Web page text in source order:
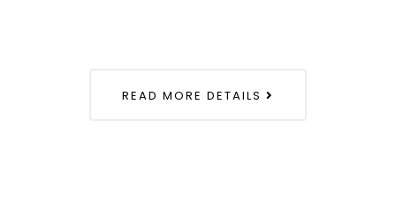
READ MORE DETAILS